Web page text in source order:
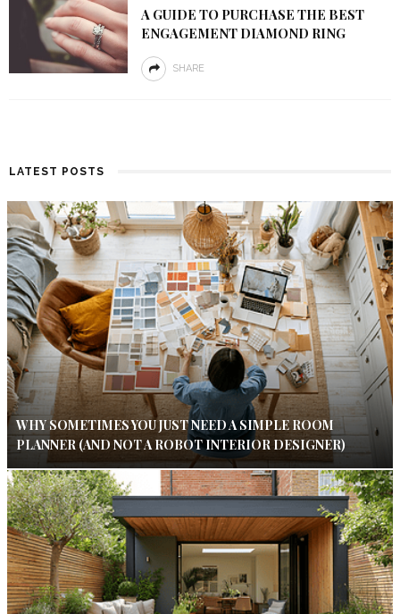
A GUIDE TO PURCHASE THE BEST
ENGAGEMENT DIAMOND RING
SHARE
LATEST POSTS
WHY SOMETIMES YOU JUST NEED A SIMPLE ROOM
PLANNER (AND NOT A ROBOT INTERIOR DESIGNER)